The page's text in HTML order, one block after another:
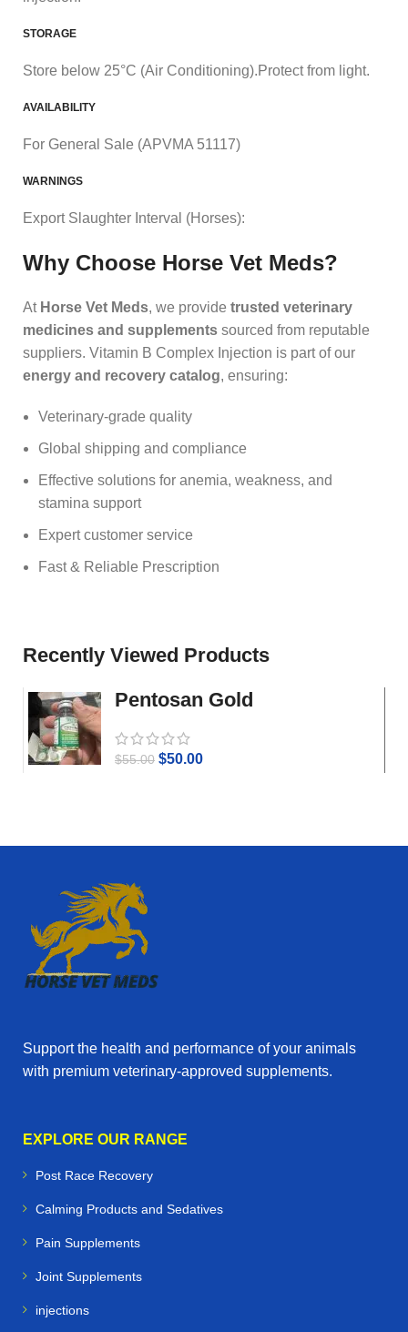
STORAGE
Store below 25°C (Air Conditioning).Protect from light.
AVAILABILITY
For General Sale (APVMA 51117)
WARNINGS
Export Slaughter Interval (Horses):
Why Choose Horse Vet Meds?
At Horse Vet Meds, we provide trusted veterinary
medicines and supplements sourced from reputable
suppliers. Vitamin B Complex Injection is part of our
energy and recovery catalog, ensuring:
Veterinary‑grade quality
Global shipping and compliance
Effective solutions for anemia, weakness, and
stamina support
Expert customer service
Fast & Reliable Prescription
Recently Viewed Products
Pentosan Gold
$55.00 $50.00
Support the health and performance of your animals
with premium veterinary‑approved supplements.
EXPLORE OUR RANGE
Post Race Recovery
Calming Products and Sedatives
Pain Supplements
Joint Supplements
injections